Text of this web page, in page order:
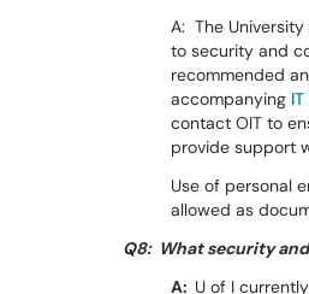
A: The
to security and
recommended
accompanying
contact OIT to
provide support
Use of personal
allowed as
Q8: What security
A: U of I